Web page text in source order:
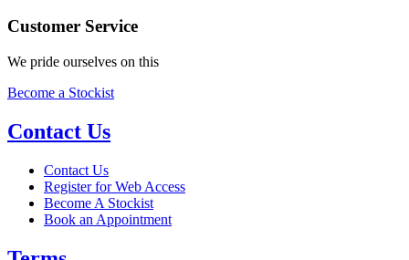
Customer Service
We pride ourselves on this
Become a Stockist
Contact Us
Contact Us
Register for Web Access
Become A Stockist
Book an Appointment